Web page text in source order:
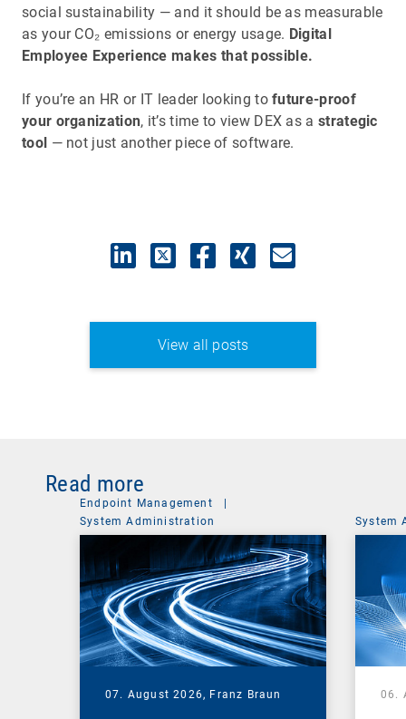
social sustainability — and it should be as measurable
as your CO₂ emissions or energy usage. Digital
Employee Experience makes that possible.
If you’re an HR or IT leader looking tofuture-proof
your organization, it’s time to view DEX as a strategic
tool — not just another piece of software.
View all posts
Read more
Endpoint Management
|
System Administration
07. August 2026, Franz Braun
System
06.